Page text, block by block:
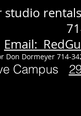
studio
Email:
Don Dormeyer 714-
Campus